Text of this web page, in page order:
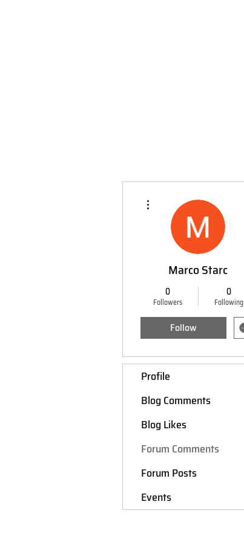
Marco Starc
0
Followers
0
Following
Follow
Profile
Blog Comments
Blog Likes
Forum Comments
Forum Posts
Events